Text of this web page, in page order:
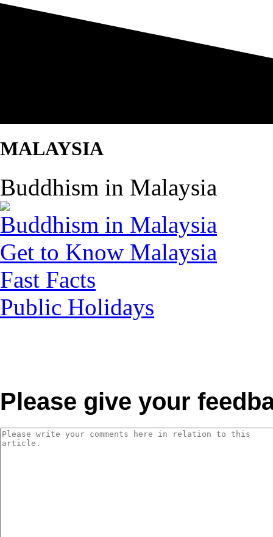
MALAYSIA
Buddhism in Malaysia
Buddhism in Malaysia
Get to Know Malaysia
Fast Facts
Public Holidays
Please give your